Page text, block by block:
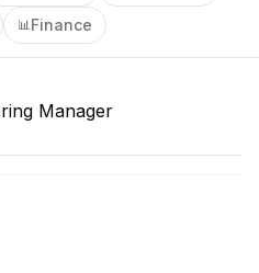
📊Finance
Manager